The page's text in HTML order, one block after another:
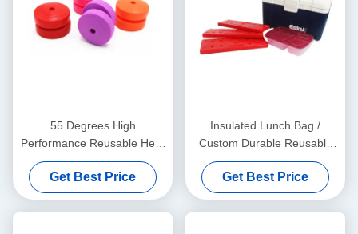
55 Degrees High
Performance Reusable Heat
Pack Warmer For School
Work
Get Best Price
Insulated Lunch Bag /
Custom Durable Reusable
Heat Packs For Outdoor
Activities
Get Best Price